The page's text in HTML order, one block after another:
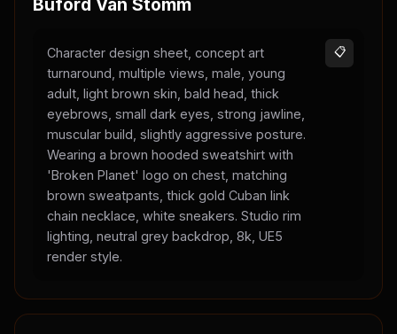
Buford Van Stomm
Character design sheet, concept art
turnaround, multiple views, male, young
adult, light brown skin, bald head, thick
eyebrows, small dark eyes, strong jawline,
muscular build, slightly aggressive posture.
Wearing a brown hooded sweatshirt with
'Broken Planet' logo on chest, matching
brown sweatpants, thick gold Cuban link
chain necklace, white sneakers. Studio rim
lighting, neutral grey backdrop, 8k, UE5
render style.
📋